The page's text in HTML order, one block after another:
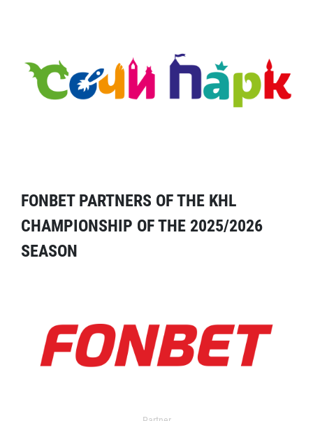
FONBET PARTNERS OF THE KHL
CHAMPIONSHIP OF THE 2025/2026
SEASON